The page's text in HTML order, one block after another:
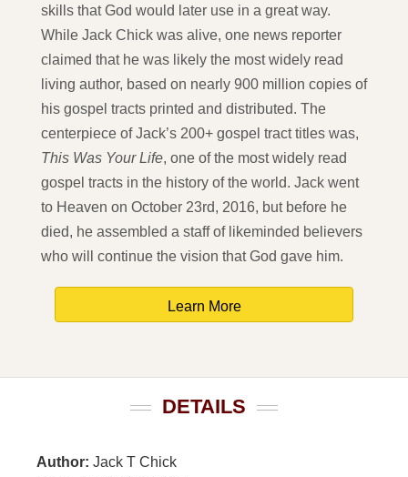
skills that God would later use in a great way.
While Jack Chick was alive, one news reporter
claimed that he was likely the most widely read
living author, based on nearly 900 million copies of
his gospel tracts printed and distributed. The
centerpiece of Jack’s 200+ gospel tract titles was,
This Was Your Life, one of the most widely read
gospel tracts in the history of the world. Jack went
to Heaven on October 23rd, 2016, but before he
died, he assembled a staff of likeminded believers
who will continue the vision that God gave him.
Learn More
DETAILS
Author: Jack T Chick